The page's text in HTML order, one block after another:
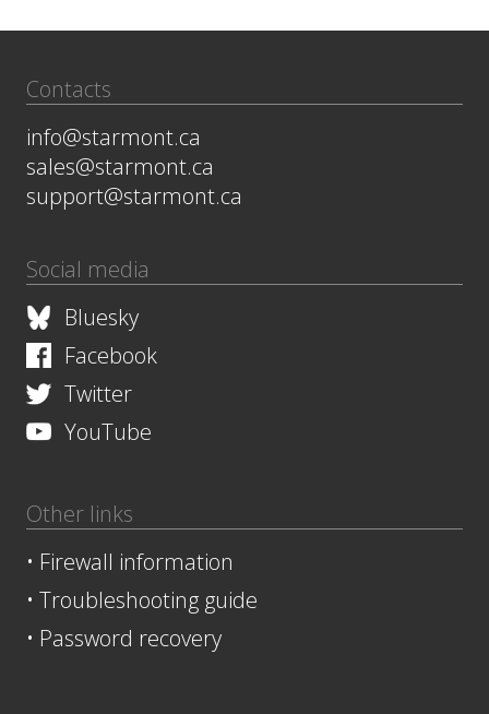
Contacts
info@starmont.ca
sales@starmont.ca
support@starmont.ca
Social media
Bluesky
Facebook
Twitter
YouTube
Other links
• Firewall information
• Troubleshooting guide
• Password recovery